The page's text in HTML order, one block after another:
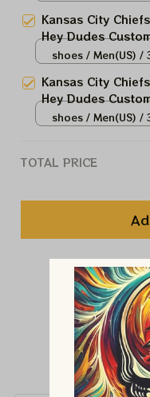
Lovers Product
Kansas City
Hey Dudes
Scratch Shoes |
Women Sport
shoes / Men(US) /
Kansas City
Hey Dudes
Upper Shoes |
shoes / Men(US) /
TOTAL PRICE
You